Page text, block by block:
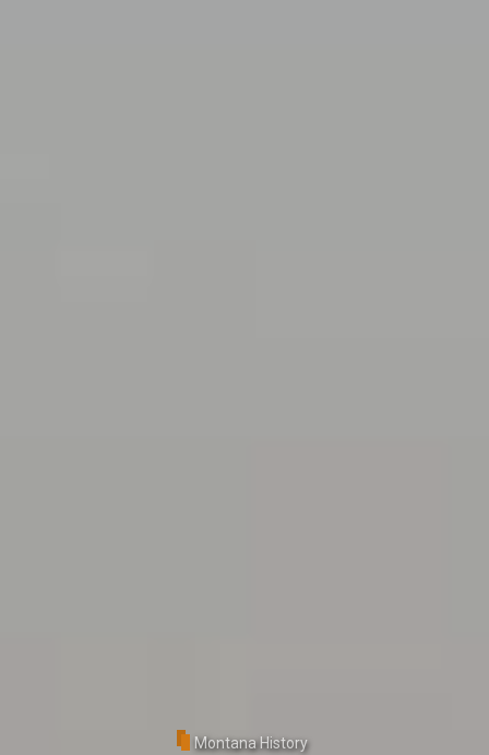
Montana History